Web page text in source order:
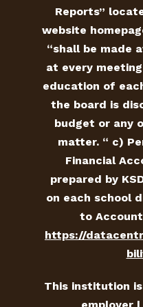
Reports”
website
“shall be made
at every
education of
the board is
budget or any
matter. “ c)
Financial
prepared by
on each school
to
https://
This institution